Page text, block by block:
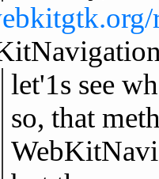
let'1s see
so, that